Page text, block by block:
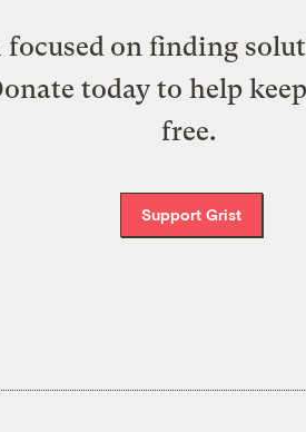
focused on finding
today to help
free.
Support Grist